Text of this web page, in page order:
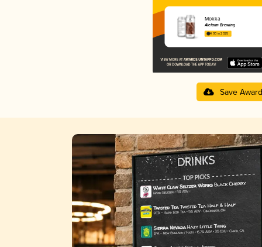
Mokka
Alefarm Brewing
4.00 in 2025
Save Award